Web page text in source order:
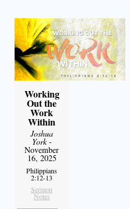
Working
Out the
Work
Within
Joshua
York-
November
16, 2025
Philippians
2:12-13
Sermon
Notes